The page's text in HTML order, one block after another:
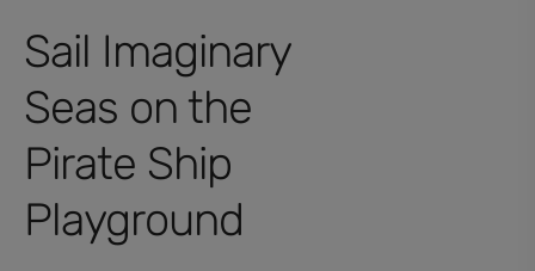
Sail Imaginary
Seas on the
Pirate Ship
Playground